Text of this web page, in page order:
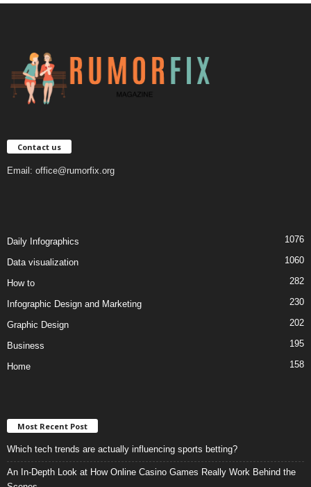
Contact us
Email: office@rumorfix.org
Daily Infographics 1076
Data visualization 1060
How to 282
Infographic Design and Marketing 230
Graphic Design 202
Business 195
Home 158
Most Recent Post
Which tech trends are actually influencing sports betting?
An In-Depth Look at How Online Casino Games Really Work Behind the